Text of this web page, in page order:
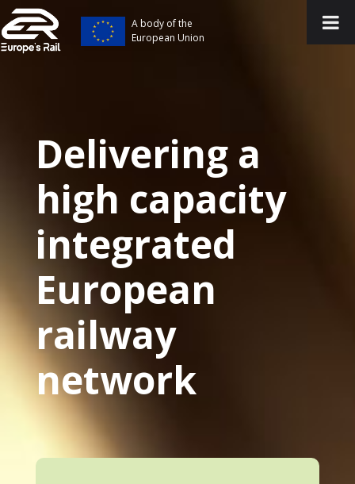
A body of the
European Union
Delivering a
high capacity
integrated
European
railway
network